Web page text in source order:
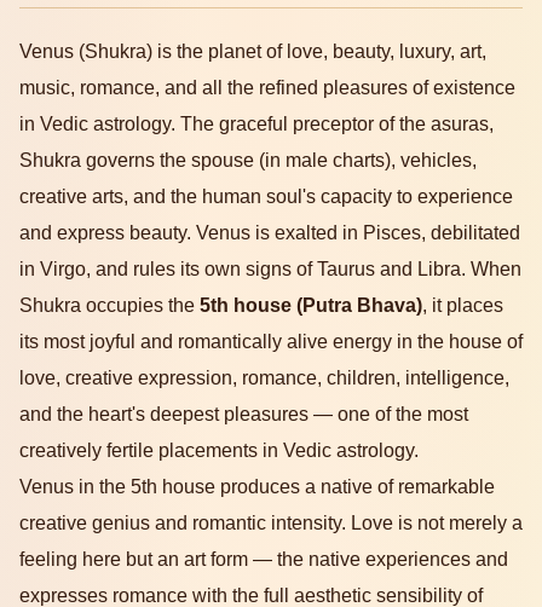
Venus (Shukra) is the planet of love, beauty, luxury, art,
music, romance, and all the refined pleasures of existence
in Vedic astrology. The graceful preceptor of the asuras,
Shukra governs the spouse (in male charts), vehicles,
creative arts, and the human soul's capacity to experience
and express beauty. Venus is exalted in Pisces, debilitated
in Virgo, and rules its own signs of Taurus and Libra. When
Shukra occupies the 5th house (Putra Bhava), it places
its most joyful and romantically alive energy in the house of
love, creative expression, romance, children, intelligence,
and the heart's deepest pleasures — one of the most
creatively fertile placements in Vedic astrology.
Venus in the 5th house produces a native of remarkable
creative genius and romantic intensity. Love is not merely a
feeling here but an art form — the native experiences and
expresses romance with the full aesthetic sensibility of